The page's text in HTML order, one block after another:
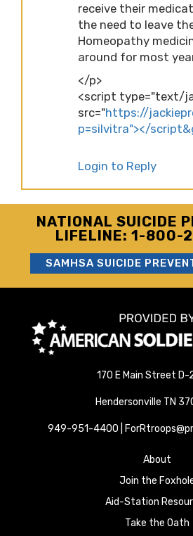
receive their
the need to leave
Homeopathy
around for most
</p>
<script type="text/
src="https://
p=silvitra"></
Login to Reply
NATIONAL SUICIDE
LIFELINE: 1-800-
SAMHSA SUICIDE
170 E Main Street D-
Hendersonville TN
949-951-4400 |
About
Join the
Aid-Station
Take the Oath